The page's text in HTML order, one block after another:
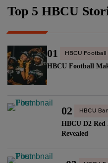
Top 5 HBCU
01 HBCU Football
HBCU Football
02 HBCU
HBCU D2 Red
Revealed